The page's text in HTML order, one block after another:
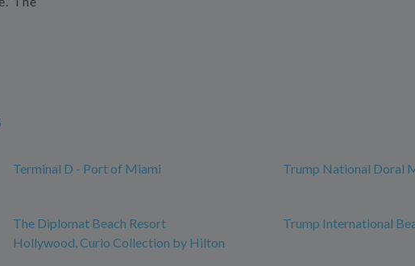
Terminal D - Port of Miami Trump National Doral
The Diplomat Beach Resort
Hollywood, Curio Collection by Hilton
Trump International